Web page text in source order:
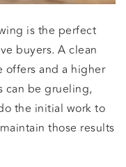
is the perfect
buyers. A clean
offers and a higher
can be grueling,
the initial work to
those results